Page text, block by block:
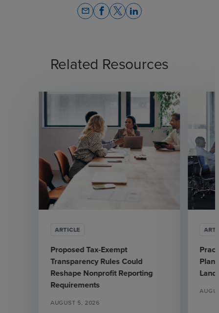
email
Related Resources
ARTICLE
Proposed Tax-Exempt
Transparency Rules Could
Reshape Nonprofit Reporting
Requirements
AUGUST 5, 2026